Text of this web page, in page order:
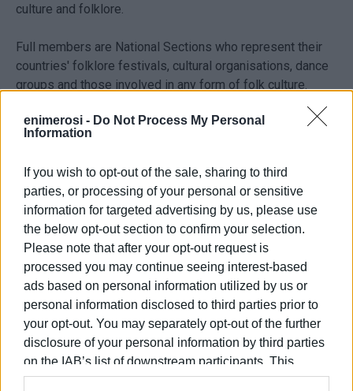
enimerosi - Do Not Process My Personal
Information
If you wish to opt-out of the sale, sharing to third
parties, or processing of your personal or sensitive
information for targeted advertising by us, please use
the below opt-out section to confirm your selection.
Please note that after your opt-out request is
processed you may continue seeing interest-based
ads based on personal information utilized by us or
personal information disclosed to third parties prior to
your opt-out. You may separately opt-out of the further
disclosure of your personal information by third parties
on the IAB’s list of downstream participants. This
information may also be disclosed by us to third parties
culture and folklore.
Full members are National Sections who represent their
countries' folklore festivals, cultural organisations, dance
groups and those involved in any form of folk culture.
The aims of the Organisation are to promote friendship
between peoples of the world and understanding of
Programmes related to traditional cultures. Promote and
safeguard traditional arts and amateur cultural activities.
To support and improve the cultural quality and the
organisation of folklore festivals. To encourage
international cultural heritage exchanges between
members.
Serve the cause of peace and non-violence through the
implementation of the above objectives